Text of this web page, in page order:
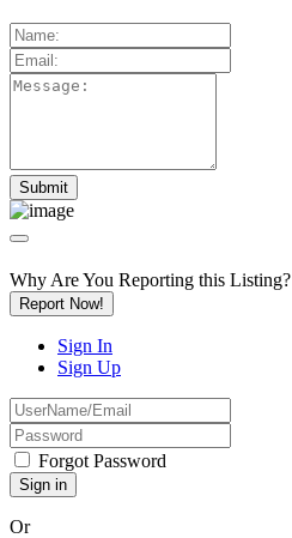
Why Are You Reporting this Listing?
Report Now!
Sign In
Sign Up
Forgot Password
Or